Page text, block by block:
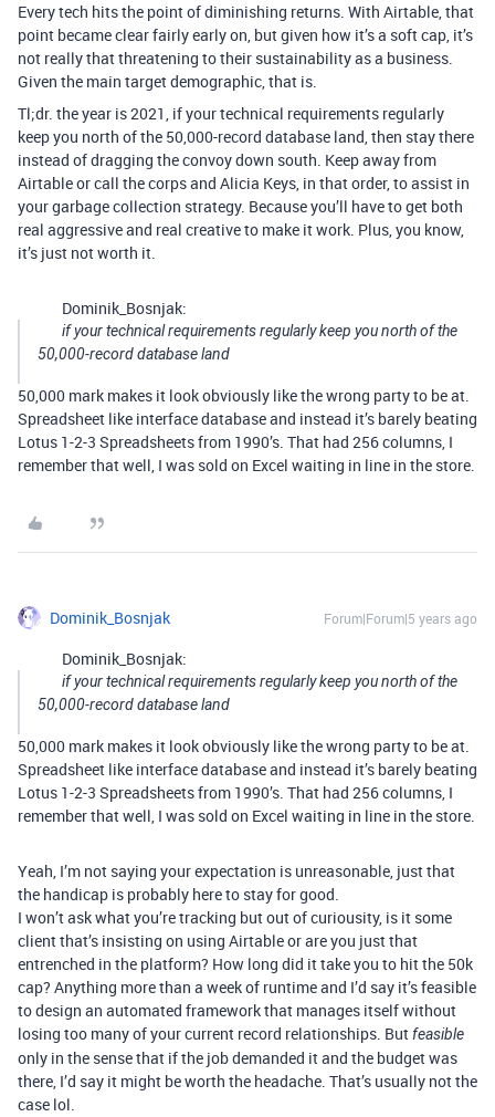
Every tech hits the point of diminishing returns. With Airtable, that
point became clear fairly early on, but given how it’s a soft cap, it’s
not really that threatening to their sustainability as a business.
Given the main target demographic, that is.
Tl;dr. the year is 2021, if your technical requirements regularly
keep you north of the 50,000-record database land, then stay there
instead of dragging the convoy down south. Keep away from
Airtable or call the corps and Alicia Keys, in that order, to assist in
your garbage collection strategy. Because you’ll have to get both
real aggressive and real creative to make it work. Plus, you know,
it’s just not worth it.
Dominik_Bosnjak:
if your technical requirements regularly keep you north of the
50,000-record database land
50,000 mark makes it look obviously like the wrong party to be at.
Spreadsheet like interface database and instead it’s barely beating
Lotus 1-2-3 Spreadsheets from 1990’s. That had 256 columns, I
remember that well, I was sold on Excel waiting in line in the store.
Dominik_Bosnjak Forum|Forum|5 years ago
Dominik_Bosnjak:
if your technical requirements regularly keep you north of the
50,000-record database land
50,000 mark makes it look obviously like the wrong party to be at.
Spreadsheet like interface database and instead it’s barely beating
Lotus 1-2-3 Spreadsheets from 1990’s. That had 256 columns, I
remember that well, I was sold on Excel waiting in line in the store.
Yeah, I’m not saying your expectation is unreasonable, just that
the handicap is probably here to stay for good.
I won’t ask what you’re tracking but out of curiousity, is it some
client that’s insisting on using Airtable or are you just that
entrenched in the platform? How long did it take you to hit the 50k
cap? Anything more than a week of runtime and I’d say it’s feasible
to design an automated framework that manages itself without
losing too many of your current record relationships. Butfeasible
only in the sense that if the job demanded it and the budget was
there, I’d say it might be worth the headache. That’s usually not the
case lol.